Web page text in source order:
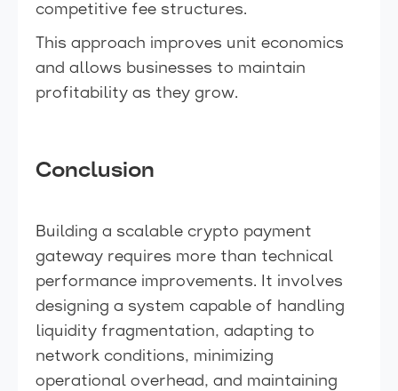
competitive fee structures.
This approach improves unit economics
and allows businesses to maintain
profitability as they grow.
Conclusion
Building a scalable crypto payment
gateway requires more than technical
performance improvements. It involves
designing a system capable of handling
liquidity fragmentation, adapting to
network conditions, minimizing
operational overhead, and maintaining